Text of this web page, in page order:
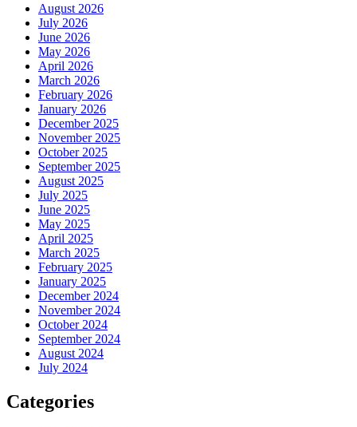
August 2026
July 2026
June 2026
May 2026
April 2026
March 2026
February 2026
January 2026
December 2025
November 2025
October 2025
September 2025
August 2025
July 2025
June 2025
May 2025
April 2025
March 2025
February 2025
January 2025
December 2024
November 2024
October 2024
September 2024
August 2024
July 2024
Categories